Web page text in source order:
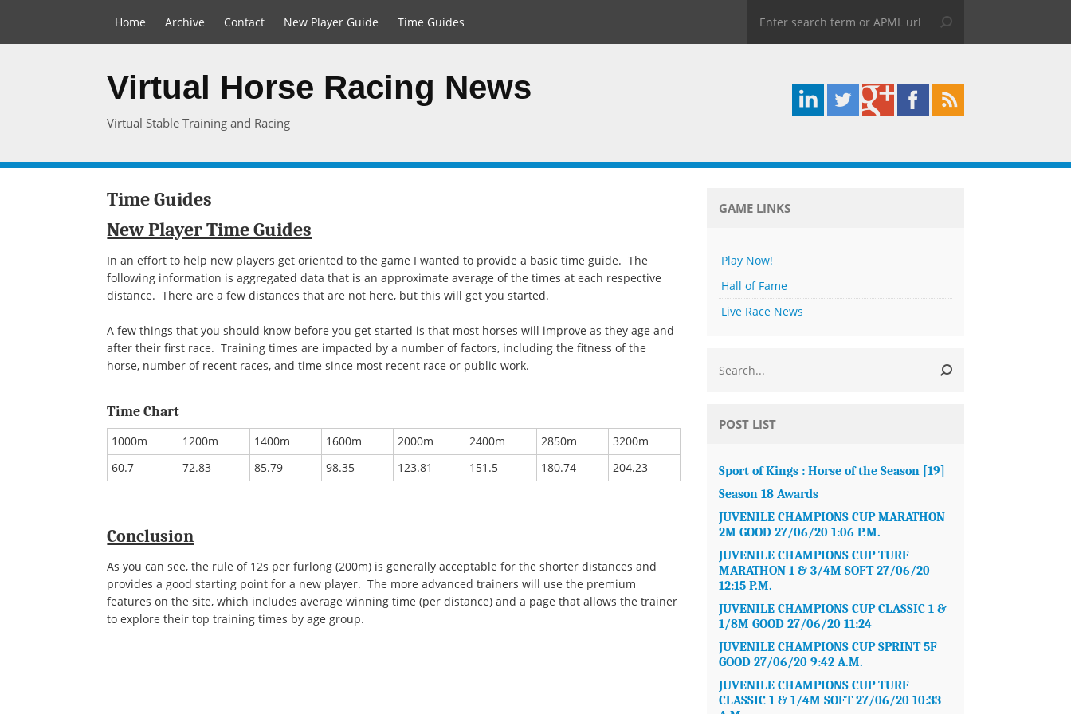
Home Archive Contact New Player Guide Time Guides
Virtual Horse Racing News
Virtual Stable Training and Racing
Time Guides
New Player Time Guides
In an effort to help new players get oriented to the game I wanted to provide a basic time guide. The
following information is aggregated data that is an approximate average of the times at each respective
distance. There are a few distances that are not here, but this will get you started.
A few things that you should know before you get started is that most horses will improve as they age and
after their first race. Training times are impacted by a number of factors, including the fitness of the
horse, number of recent races, and time since most recent race or public work.
Time Chart
1000m 1200m 1400m 1600m 2000m 2400m 2850m
3200m
60.7
72.83 85.79 98.35 123.81 151.5 180.74 204.23
Conclusion
As you can see, the rule of 12s per furlong (200m) is generally acceptable for the shorter distances and
provides a good starting point for a new player. The more advanced trainers will use the premium
features on the site, which includes average winning time (per distance) and a page that allows the trainer
to explore their top training times by age group.
GAME LINKS
Play Now!
Hall of Fame
Live Race News
POST LIST
Sport of Kings : Horse of the Season [19]
Season 18 Awards
JUVENILE CHAMPIONS CUP MARATHON
2M GOOD 27/06/20 1:06 P.M.
JUVENILE CHAMPIONS CUP TURF
MARATHON 1 & 3/4M SOFT 27/06/20
12:15 P.M.
JUVENILE CHAMPIONS CUP CLASSIC 1 &
1/8M GOOD 27/06/20 11:24
JUVENILE CHAMPIONS CUP SPRINT 5F
GOOD 27/06/20 9:42 A.M.
JUVENILE CHAMPIONS CUP TURF
CLASSIC 1 & 1/4M SOFT 27/06/20 10:33